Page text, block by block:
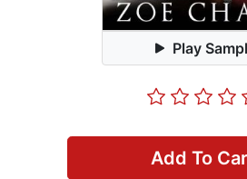
Play
Add To